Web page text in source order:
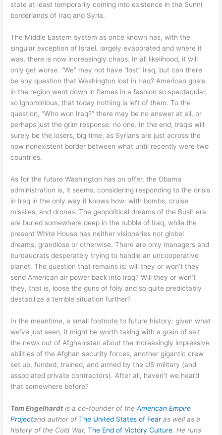
state at least temporarily coming into existence in the Sunni
borderlands of Iraq and Syria.
The Middle Eastern system as once known has, with the
singular exception of Israel, largely evaporated and where it
was, there is now increasingly chaos. In all likelihood, it will
only get worse. “We” may not have “lost” Iraq, but can there
be any question that Washington lost in Iraq? American goals
in the region went down in flames in a fashion so spectacular,
so ignominious, that today nothing is left of them. To the
question, “Who won Iraq?” there may be no answer at all, or
perhaps just the grim response: no one. In the end, Iraqis will
surely be the losers, big time, as Syrians are just across the
now nonexistent border between what until recently were two
countries.
As for the future Washington has on offer, the Obama
administration is, it seems, considering responding to the crisis
in Iraq in the only way it knows how: with bombs, cruise
missiles, and drones. The geopolitical dreams of the Bush era
are buried somewhere deep in the rubble of Iraq, while the
present White House has neither visionaries nor global
dreams, grandiose or otherwise. There are only managers and
bureaucrats desperately trying to handle an uncooperative
planet. The question that remains is: will they or won’t they
send American air power back into Iraq? Will they or won’t
they, that is, loose the guns of folly and so quite predictably
destabilize a terrible situation further?
In the meantime, a small footnote to future history: given what
we’ve just seen, it might be worth taking with a grain of salt
the news out of Afghanistan about the increasingly impressive
abilities of the Afghan security forces, another gigantic crew
set up, funded, trained, and armed by the US military (and
associated private contractors). After all, haven’t we heard
that somewhere before?
Tom Engelhardtis a co-founder of theAmerican Empire
Projectand author ofThe United States of Fear as well as a
history of the Cold War,The End of Victory Culture. He runs